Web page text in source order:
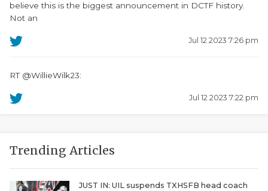
believe this is the biggest announcement in DCTF history.
Not an
Jul 12 2023 7:26 pm
RT @WillieWilk23:
Jul 12 2023 7:22 pm
Trending Articles
JUST IN: UIL suspends TXHSFB head coach